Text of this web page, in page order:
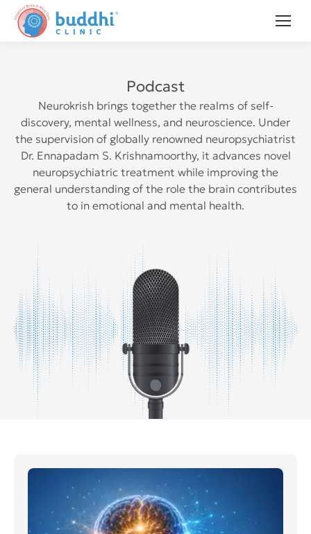
Podcast
Neurokrish brings together the realms of self-
discovery, mental wellness, and neuroscience. Under
the supervision of globally renowned neuropsychiatrist
Dr. Ennapadam S. Krishnamoorthy, it advances novel
neuropsychiatric treatment while improving the
general understanding of the role the brain contributes
to in emotional and mental health.